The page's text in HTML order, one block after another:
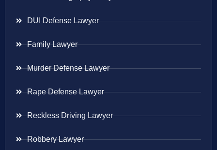
DUI Defense Lawyer
Family Lawyer
Murder Defense Lawyer
Rape Defense Lawyer
Reckless Driving Lawyer
Robbery Lawyer